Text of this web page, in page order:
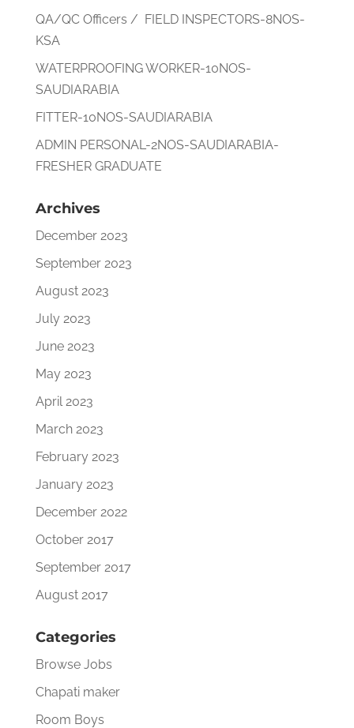
QA/QC Officers / FIELD INSPECTORS-8NOS-
KSA
WATERPROOFING WORKER-10NOS-
SAUDIARABIA
FITTER-10NOS-SAUDIARABIA
ADMIN PERSONAL-2NOS-SAUDIARABIA-
FRESHER GRADUATE
Archives
December 2023
September 2023
August 2023
July 2023
June 2023
May 2023
April 2023
March 2023
February 2023
January 2023
December 2022
October 2017
September 2017
August 2017
Categories
Browse Jobs
Chapati maker
Room Boys